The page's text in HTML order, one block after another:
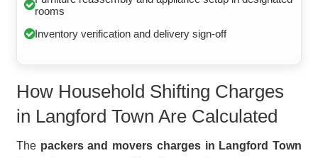
rooms
Inventory verification and delivery sign-off
How Household Shifting Charges
in Langford Town Are Calculated
The packers and movers charges in Langford Town